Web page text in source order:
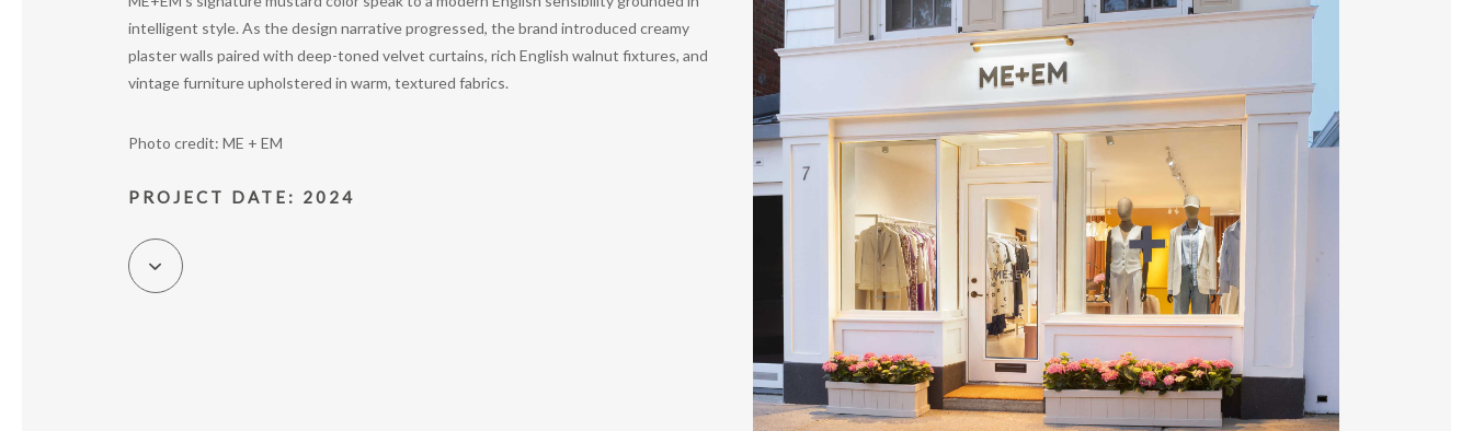
intelligent style. As the design narrative progressed, the brand introduced creamy
plaster walls paired with deep-toned velvet curtains, rich English walnut fixtures, and
vintage furniture upholstered in warm, textured fabrics.
Photo credit: ME + EM
PROJECT DATE: 2024